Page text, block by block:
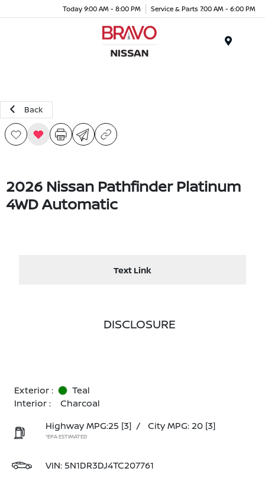
Today 9:00 AM - 8:00 PM Service & Parts 7:00 AM - 6:00 PM
Back
2026 Nissan Pathfinder Platinum
4WD Automatic
Text Link
DISCLOSURE
Exterior :
Teal
Interior :
Charcoal
Highway MPG:25 [3] / City MPG: 20 [3]
*EPA ESTIMATED
VIN:5N1DR3DJ4TC207761